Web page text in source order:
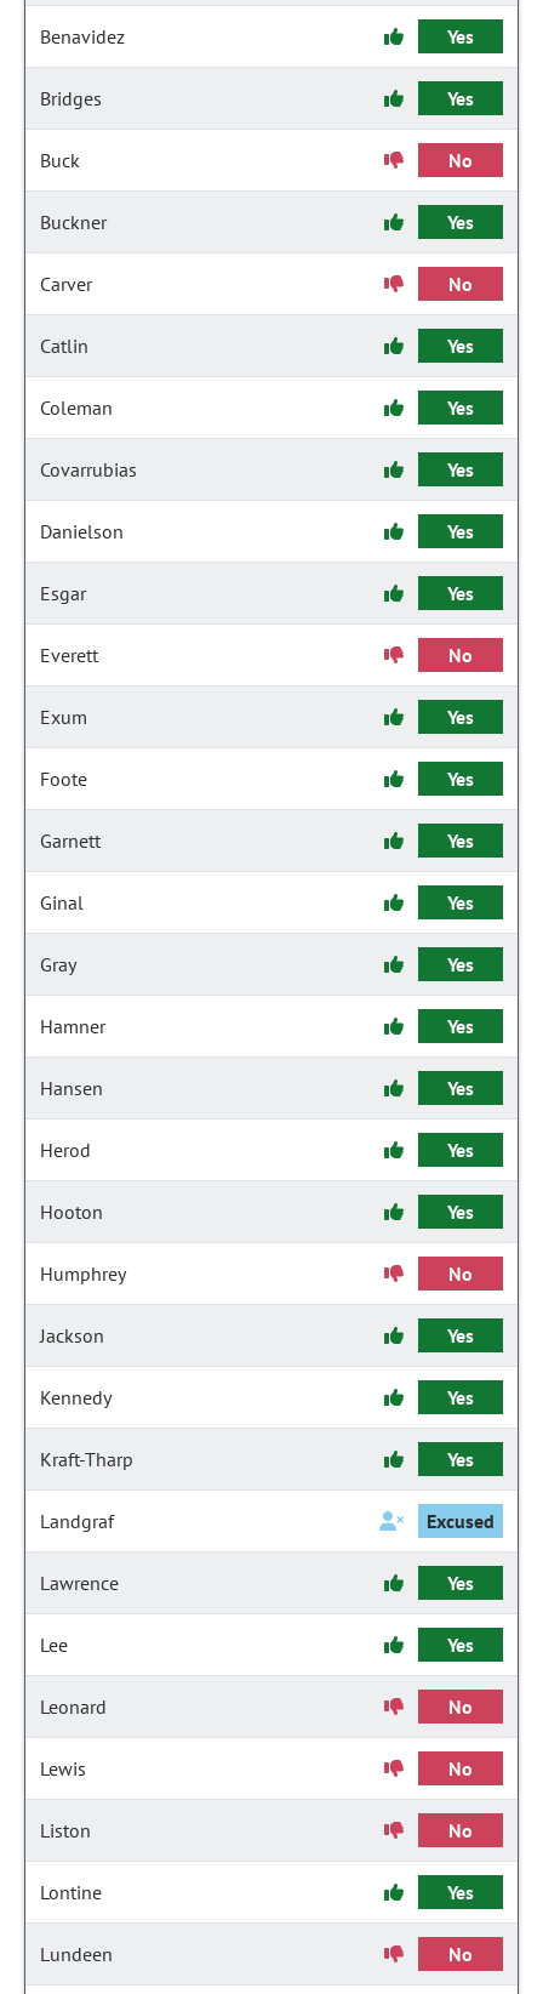
Benavidez Yes
Bridges Yes
Buck No
Buckner Yes
Carver No
Catlin Yes
Coleman Yes
Covarrubias Yes
Danielson Yes
Esgar Yes
Everett No
Exum Yes
Foote Yes
Garnett Yes
Ginal Yes
Gray Yes
Hamner Yes
Hansen Yes
Herod Yes
Hooton Yes
Humphrey No
Jackson Yes
Kennedy Yes
Kraft-Tharp Yes
Landgraf Excused
Lawrence Yes
Lee Yes
Leonard No
Lewis No
Liston No
Lontine Yes
Lundeen No